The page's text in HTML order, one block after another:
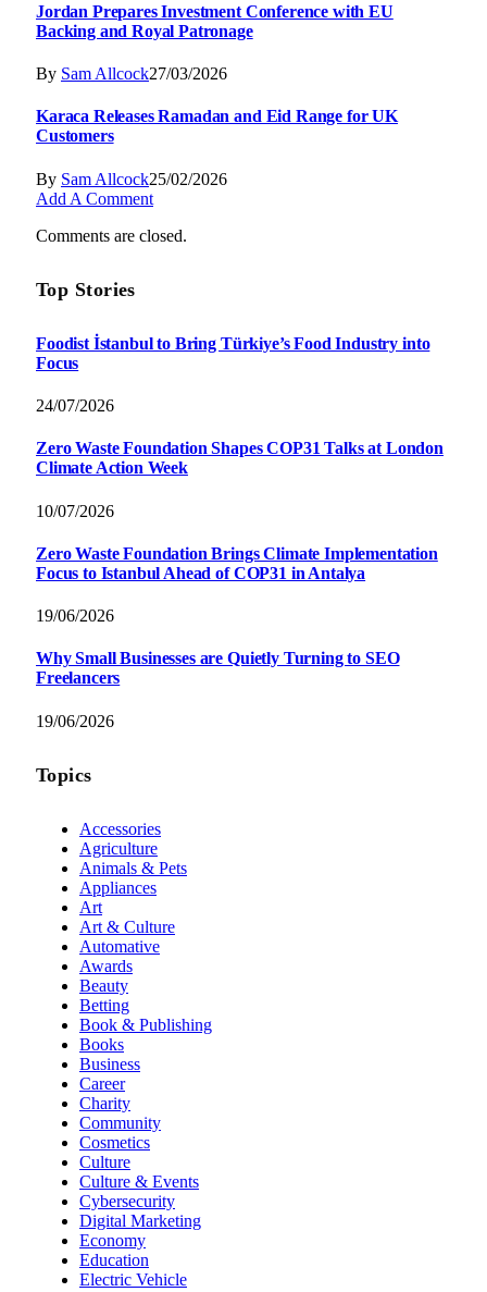
Jordan Prepares Investment Conference with EU
Backing and Royal Patronage
By Sam Allcock27/03/2026
Karaca Releases Ramadan and Eid Range for UK
Customers
By Sam Allcock25/02/2026
Add A Comment
Comments are closed.
Top Stories
Foodist İstanbul to Bring Türkiye’s Food Industry into
Focus
24/07/2026
Zero Waste Foundation Shapes COP31 Talks at London
Climate Action Week
10/07/2026
Zero Waste Foundation Brings Climate Implementation
Focus to Istanbul Ahead of COP31 in Antalya
19/06/2026
Why Small Businesses are Quietly Turning to SEO
Freelancers
19/06/2026
Topics
Accessories
Agriculture
Animals & Pets
Appliances
Art
Art & Culture
Automative
Awards
Beauty
Betting
Book & Publishing
Books
Business
Career
Charity
Community
Cosmetics
Culture
Culture & Events
Cybersecurity
Digital Marketing
Economy
Education
Electric Vehicle